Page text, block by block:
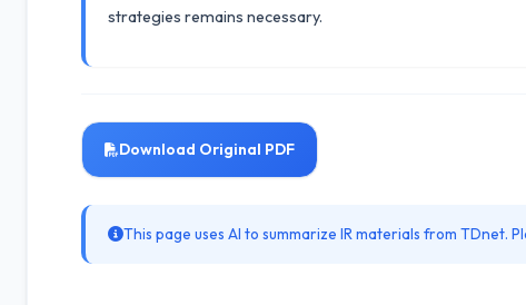
strategies remains necessary.
Download Original PDF
This page uses AI to summarize IR materials from